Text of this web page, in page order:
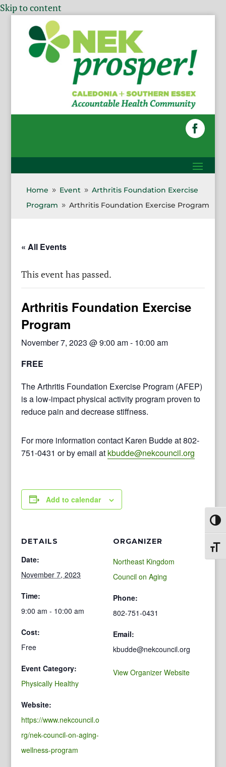
Skip to content
Home 9 Event 9 Arthritis Foundation Exercise
Program
9 Arthritis Foundation Exercise Program
« All Events
This event has passed.
Arthritis Foundation Exercise
Program
November 7, 2023 @ 9:00 am- 10:00 am
FREE
The Arthritis Foundation Exercise Program (AFEP)
is a low-impact physical activity program proven to
reduce pain and decrease stiffness.
For more information contact Karen Budde at 802-
751-0431 or by email at kbudde@nekcouncil.org
Add to calendar
DETAILS
Date:
November 7, 2023
Time:
9:00 am - 10:00 am
Cost:
Free
Event Category:
Physically Healthy
Website:
https://www.nekcouncil.o
rg/nek-council-on-aging-
wellness-program
ORGANIZER
Northeast Kingdom
Council on Aging
Phone:
802-751-0431
Email:
kbudde@nekcouncil.org
View Organizer Website